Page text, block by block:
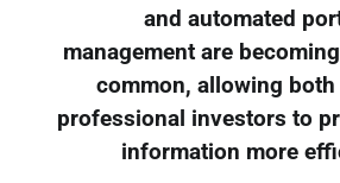
and automated
management are
common, allowing both
professional investors to
information more